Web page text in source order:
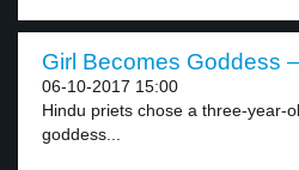
Girl Becomes Goddess
06-10-2017 15:00
Hindu priets chose a three-year-
goddess...